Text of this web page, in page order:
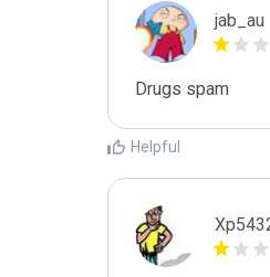
jab_au
Drugs spam
Helpful